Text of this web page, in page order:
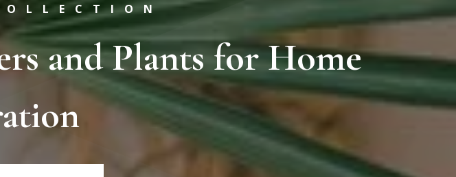
and Plants for Home